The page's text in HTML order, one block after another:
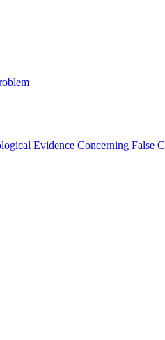
Evidence Concerning False